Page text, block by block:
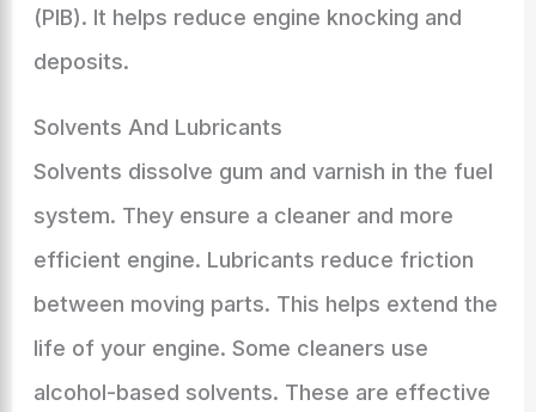
(PIB). It helps reduce engine knocking and
deposits.
Solvents And Lubricants
Solvents dissolve gum and varnish in the fuel
system. They ensure a cleaner and more
efficient engine. Lubricants reduce friction
between moving parts. This helps extend the
life of your engine. Some cleaners use
alcohol-based solvents. These are effective